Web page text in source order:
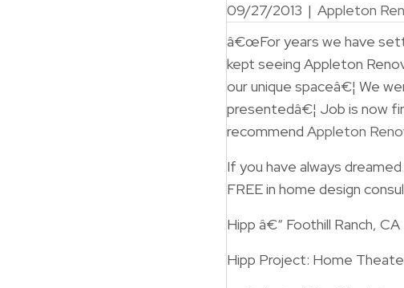
09/27/2013 | Appleton
â€œFor years we have
kept seeing Appleton
our unique spaceâ€¦ We
presentedâ€¦ Job is now
recommend Appleton
If you have always
FREE in home design
Hipp â€“ Foothill Ranch, CA
Hipp Project: Home